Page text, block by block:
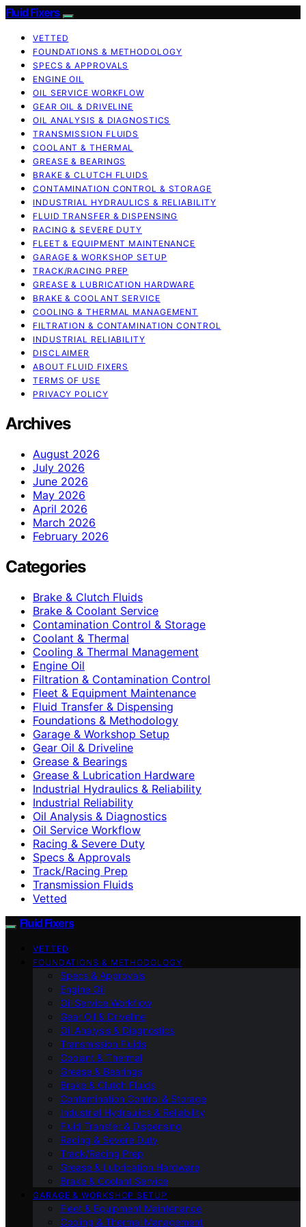
Fluid Fixers
VETTED
FOUNDATIONS & METHODOLOGY
SPECS & APPROVALS
ENGINE OIL
OIL SERVICE WORKFLOW
GEAR OIL & DRIVELINE
OIL ANALYSIS & DIAGNOSTICS
TRANSMISSION FLUIDS
COOLANT & THERMAL
GREASE & BEARINGS
BRAKE & CLUTCH FLUIDS
CONTAMINATION CONTROL & STORAGE
INDUSTRIAL HYDRAULICS & RELIABILITY
FLUID TRANSFER & DISPENSING
RACING & SEVERE DUTY
FLEET & EQUIPMENT MAINTENANCE
GARAGE & WORKSHOP SETUP
TRACK/RACING PREP
GREASE & LUBRICATION HARDWARE
BRAKE & COOLANT SERVICE
COOLING & THERMAL MANAGEMENT
FILTRATION & CONTAMINATION CONTROL
INDUSTRIAL RELIABILITY
DISCLAIMER
ABOUT FLUID FIXERS
TERMS OF USE
PRIVACY POLICY
Archives
August 2026
July 2026
June 2026
May 2026
April 2026
March 2026
February 2026
Categories
Brake & Clutch Fluids
Brake & Coolant Service
Contamination Control & Storage
Coolant & Thermal
Cooling & Thermal Management
Engine Oil
Filtration & Contamination Control
Fleet & Equipment Maintenance
Fluid Transfer & Dispensing
Foundations & Methodology
Garage & Workshop Setup
Gear Oil & Driveline
Grease & Bearings
Grease & Lubrication Hardware
Industrial Hydraulics & Reliability
Industrial Reliability
Oil Analysis & Diagnostics
Oil Service Workflow
Racing & Severe Duty
Specs & Approvals
Track/Racing Prep
Transmission Fluids
Vetted
Fluid Fixers
VETTED
FOUNDATIONS & METHODOLOGY
Specs & Approvals
Engine Oil
Oil Service Workflow
Gear Oil & Driveline
Oil Analysis & Diagnostics
Transmission Fluids
Coolant & Thermal
Grease & Bearings
Brake & Clutch Fluids
Contamination Control & Storage
Industrial Hydraulics & Reliability
Fluid Transfer & Dispensing
Racing & Severe Duty
Track/Racing Prep
Grease & Lubrication Hardware
Brake & Coolant Service
GARAGE & WORKSHOP SETUP
Fleet & Equipment Maintenance
Cooling & Thermal Management